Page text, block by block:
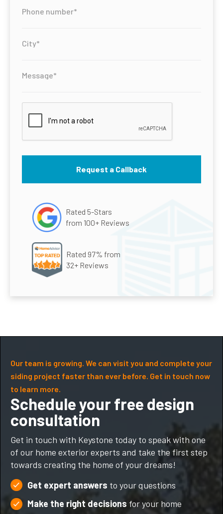
Rated 5-Stars
from 100+ Reviews
Rated 97% from
32+ Reviews
Our team is growing. We can visit you and complete your
siding project faster than ever before. Get in touch now
to learn more.
Schedule your free design
consultation
Get in touch with Keystone today to speak with one
of our home exterior experts and take the first step
towards creating the home of your dreams!
Get expert answers to your questions
Make the right decisions for your home